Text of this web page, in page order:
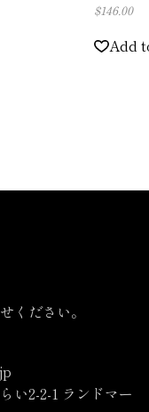
$146.00
Add
ください。
い2-2-1 ランドマー